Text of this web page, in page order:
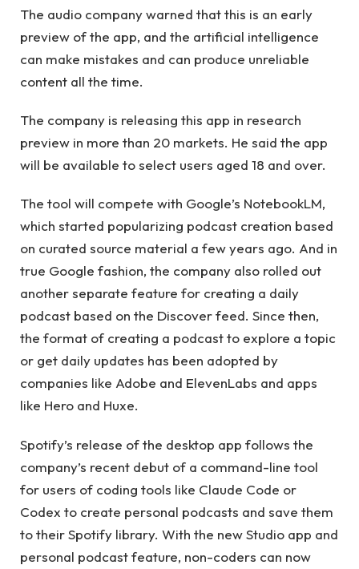
The audio company warned that this is an early
preview of the app, and the artificial intelligence
can make mistakes and can produce unreliable
content all the time.
The company is releasing this app in research
preview in more than 20 markets. He said the app
will be available to select users aged 18 and over.
The tool will compete with Google’s NotebookLM,
which started popularizing podcast creation based
on curated source material a few years ago. And in
true Google fashion, the company also rolled out
another separate feature for creating a daily
podcast based on the Discover feed. Since then,
the format of creating a podcast to explore a topic
or get daily updates has been adopted by
companies like Adobe and ElevenLabs and apps
like Hero and Huxe.
Spotify’s release of the desktop app follows the
company’s recent debut of a command-line tool
for users of coding tools like Claude Code or
Codex to create personal podcasts and save them
to their Spotify library. With the new Studio app and
personal podcast feature, non-coders can now